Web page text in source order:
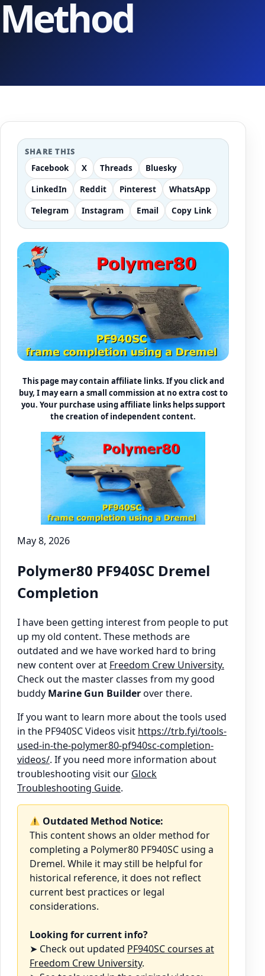
Method
SHARE THIS
Facebook X Threads
Bluesky
LinkedIn
Reddit Pinterest
WhatsApp
Telegram
Instagram Email Copy Link
This page may contain affiliate links. If you click and
buy, I may earn a small commission at no extra cost to
you. Your purchase using affiliate links helps support
the creation of independent content.
May 8, 2026
Polymer80 PF940SC Dremel
Completion
I have been getting interest from people to put
up my old content. These methods are
outdated and we have worked hard to bring
new content over at Freedom Crew University.
Check out the master classes from my good
buddy Marine Gun Builderover there.
If you want to learn more about the tools used
in the PF940SC Videos visit https://trb.fyi/tools-
used-in-the-polymer80-pf940sc-completion-
videos/. If you need more information about
troubleshooting visit our Glock
Troubleshooting Guide.
Outdated Method Notice:
This content shows an older method for
completing a Polymer80 PF940SC using a
Dremel. While it may still be helpful for
historical reference, it does not reflect
current best practices or legal
considerations.
Looking for current info?
➤ Check out updated PF940SC courses at
Freedom Crew University.